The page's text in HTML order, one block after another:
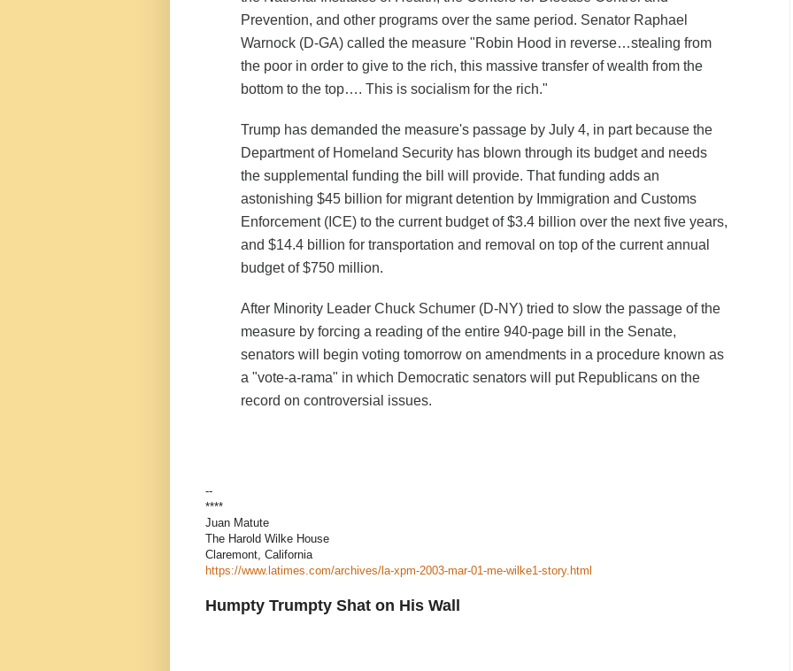
Prevention, and other programs over the same period. Senator Raphael
Warnock (D-GA) called the measure "Robin Hood in reverse…stealing from
the poor in order to give to the rich, this massive transfer of wealth from the
bottom to the top…. This is socialism for the rich."
Trump has demanded the measure's passage by July 4, in part because the
Department of Homeland Security has blown through its budget and needs
the supplemental funding the bill will provide. That funding adds an
astonishing $45 billion for migrant detention by Immigration and Customs
Enforcement (ICE) to the current budget of $3.4 billion over the next five years,
and $14.4 billion for transportation and removal on top of the current annual
budget of $750 million.
After Minority Leader Chuck Schumer (D-NY) tried to slow the passage of the
measure by forcing a reading of the entire 940-page bill in the Senate,
senators will begin voting tomorrow on amendments in a procedure known as
a "vote-a-rama" in which Democratic senators will put Republicans on the
record on controversial issues.
--
****
Juan Matute
The Harold Wilke House
Claremont, California
https://www.latimes.com/archives/la-xpm-2003-mar-01-me-wilke1-story.html
Humpty Trumpty Shat on His Wall